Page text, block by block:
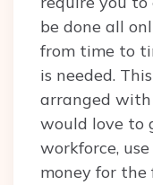
be done all
from time to
is needed.
arranged with
would love to
workforce,
money for